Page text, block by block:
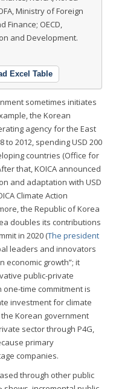
Ministry of Foreign
Finance; OECD,
and Development.
Excel Table
sometimes initiates
the Korean
agency for the East
to 2012, spending USD 200
countries (Office for
that, KOICA announced
and adaptation with USD
Climate Action
the Republic of Korea
doubles its contributions
in 2020 (The president
leaders and innovators
economic growth”; it
public-private
one-time commitment is
investment for climate
Korean government
sector through P4G,
primary
companies.
through other public